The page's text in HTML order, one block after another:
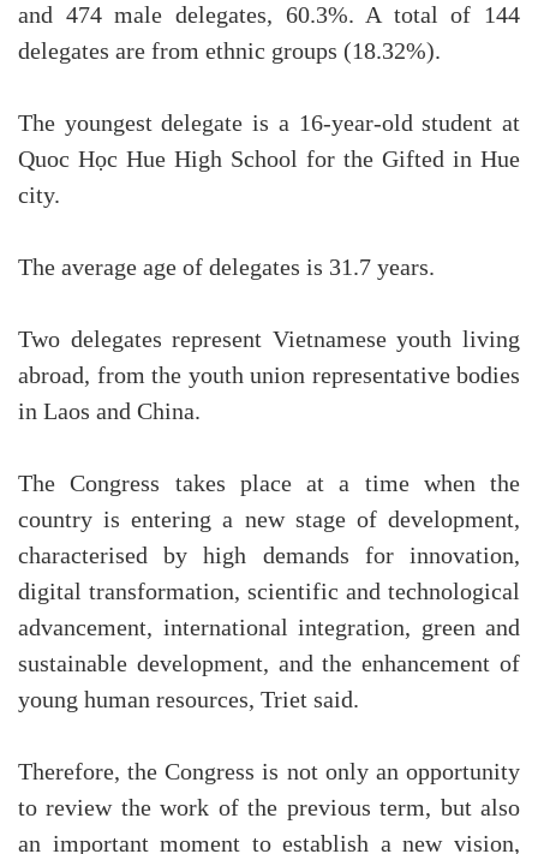
and 474 male delegates, 60.3%. A total of 144
delegates are from ethnic groups (18.32%).
The youngest delegate is a 16-year-old student at
Quoc Học Hue High School for the Gifted in Hue
city.
The average age of delegates is 31.7 years.
Two delegates represent Vietnamese youth living
abroad, from the youth union representative bodies
in Laos and China.
The Congress takes place at a time when the
country is entering a new stage of development,
characterised by high demands for innovation,
digital transformation, scientific and technological
advancement, international integration, green and
sustainable development, and the enhancement of
young human resources, Triet said.
Therefore, the Congress is not only an opportunity
to review the work of the previous term, but also
an important moment to establish a new vision,